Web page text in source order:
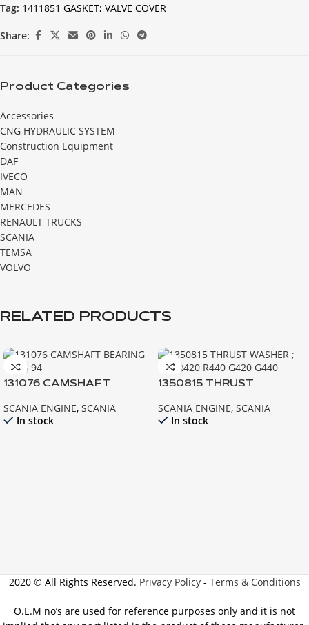
Tag: 1411851 GASKET; VALVE COVER
Share:
Product Categories
Accessories
CNG HYDRAULIC SYSTEM
Construction Equipment
DAF
IVECO
MAN
MERCEDES
RENAULT TRUCKS
SCANIA
TEMSA
VOLVO
RELATED PRODUCTS
131076 CAMSHAFT
SCANIA ENGINE, SCANIA
In stock
1350815 THRUST
G420 G440
SCANIA ENGINE, SCANIA
In stock
2020 © All Rights Reserved. Privacy Policy- Terms & Conditions
O.E.M no’s are used for reference purposes only and it is not